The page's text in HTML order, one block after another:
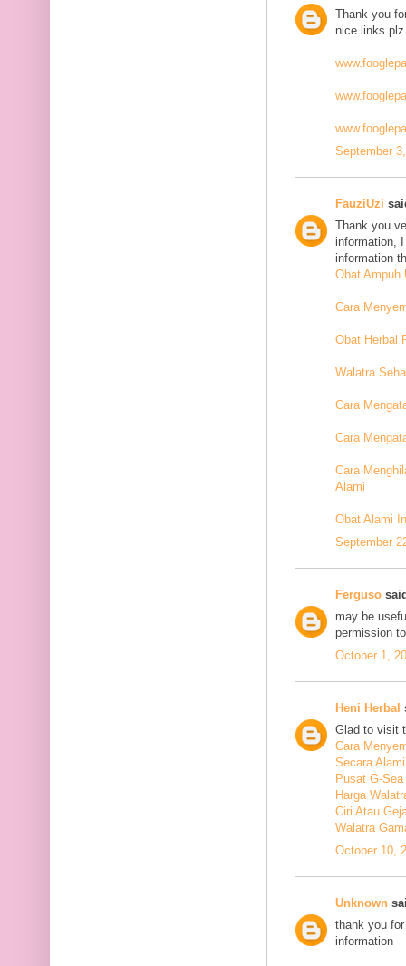
Thank you
nice links
September
FauziUzi
Thank you
information,
information
Obat Ampuh
Cara
Obat Herbal
Walatra
Cara
Cara
Cara
Alami
Obat Alami
September
Ferguso
may be
permission
October 1,
Heni Herbal
Glad to visit
Cara
Secara Alami
Pusat G-
Harga
Ciri Atau
Walatra
October 10,
Unknown
thank you
information